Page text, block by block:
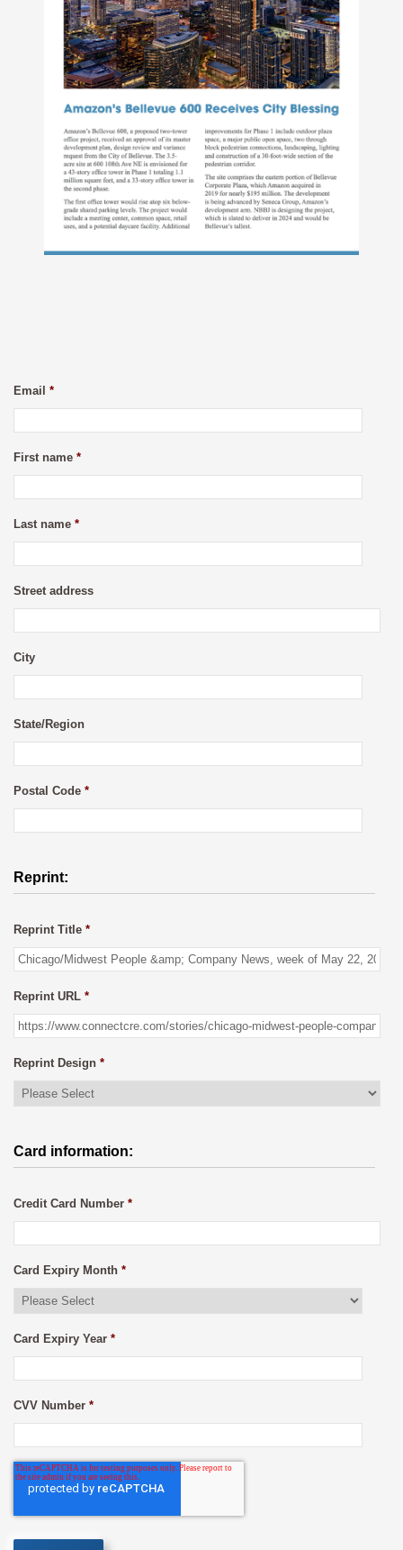
Email *
First name *
Last name *
Street address
City
State/Region
Postal Code *
Reprint:
Reprint Title *
Reprint URL *
Reprint Design *
Card information:
Credit Card Number *
Card Expiry Month *
Card Expiry Year *
CVV Number *